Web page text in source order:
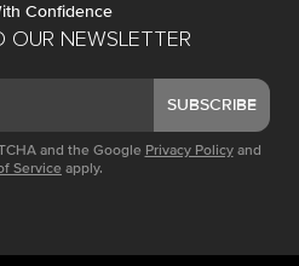
OUR NEWSLETTER
SUBSCRIBE
and the Google Privacy Policy and
Service apply.
Confidence